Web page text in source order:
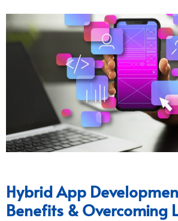
Hybrid App
Benefits & Overcoming